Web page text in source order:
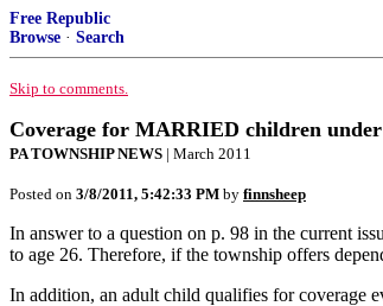
Free Republic
Browse · Search
Skip to comments.
Coverage for MARRIED children
PA TOWNSHIP NEWS | March 2011
Posted on 3/8/2011, 5:42:33 PM by finnsheep
In answer to a question on p. 98 in the current
to age 26. Therefore, if the township offers
In addition, an adult child qualifies for coverage